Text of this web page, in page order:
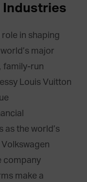
Industries
in shaping
major
family-run
Louis Vuitton
as the world’s
company
make a